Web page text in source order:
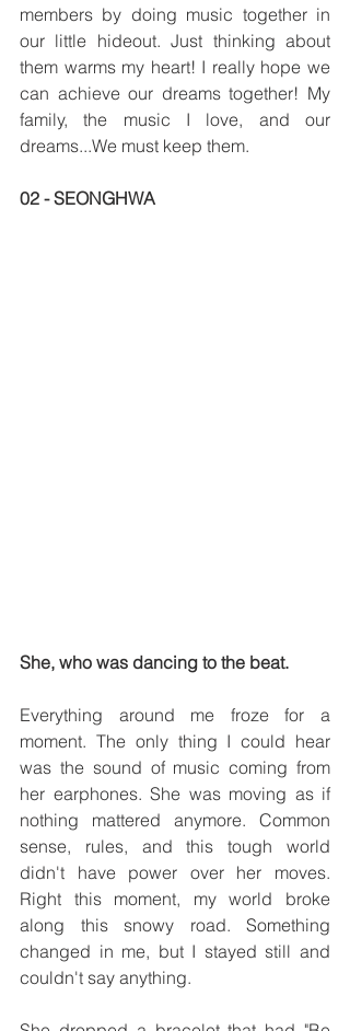
members by doing music together in
our little hideout. Just thinking about
them warms my heart! I really hope we
can achieve our dreams together! My
family, the music I love, and our
dreams...We must keep them.
02 - SEONGHWA
She, who was dancing to the beat.
Everything around me froze for a
moment. The only thing I could hear
was the sound of music coming from
her earphones. She was moving as if
nothing mattered anymore. Common
sense, rules, and this tough world
didn't have power over her moves.
Right this moment, my world broke
along this snowy road. Something
changed in me, but I stayed still and
couldn't say anything.